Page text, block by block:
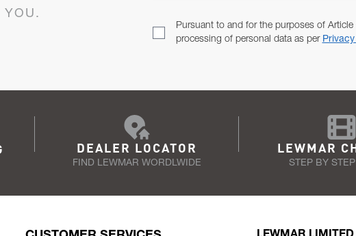
YOU.
Pursuant to and for the purposes of
processing of personal data as per
DEALER LOCATOR
FIND LEWMAR WORDLWIDE
LEWMAR
STEP BY